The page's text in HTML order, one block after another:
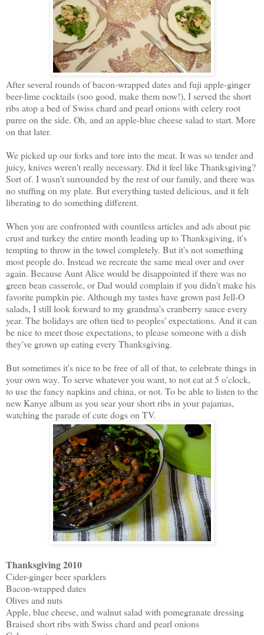
After several rounds of bacon-wrapped dates and fuji apple-ginger
beer-lime cocktails (soo good, make them now!), I served the short
ribs atop a bed of Swiss chard and pearl onions with celery root
puree on the side. Oh, and an apple-blue cheese salad to start. More
on that later.
We picked up our forks and tore into the meat. It was so tender and
juicy, knives weren't really necessary. Did it feel like Thanksgiving?
Sort of. I wasn't surrounded by the rest of our family, and there was
no stuffing on my plate. But everything tasted delicious, and it felt
liberating to do something different.
When you are confronted with countless articles and ads about pie
crust and turkey the entire month leading up to Thanksgiving, it's
tempting to throw in the towel completely. But it's not something
most people do. Instead we recreate the same meal over and over
again. Because Aunt Alice would be disappointed if there was no
green bean casserole, or Dad would complain if you didn't make his
favorite pumpkin pie. Although my tastes have grown past Jell-O
salads, I still look forward to my grandma's cranberry sauce every
year. The holidays are often tied to peoples' expectations. And it can
be nice to meet those expectations, to please someone with a dish
they've grown up eating every Thanksgiving.
But sometimes it's nice to be free of all of that, to celebrate things in
your own way. To serve whatever you want, to not eat at 5 o'clock,
to use the fancy napkins and china, or not. To be able to listen to the
new Kanye album as you sear your short ribs in your pajamas,
watching the parade of cute dogs on TV.
Thanksgiving 2010
Cider-ginger beer sparklers
Bacon-wrapped dates
Olives and nuts
Apple, blue cheese, and walnut salad with pomegranate dressing
Braised short ribs with Swiss chard and pearl onions